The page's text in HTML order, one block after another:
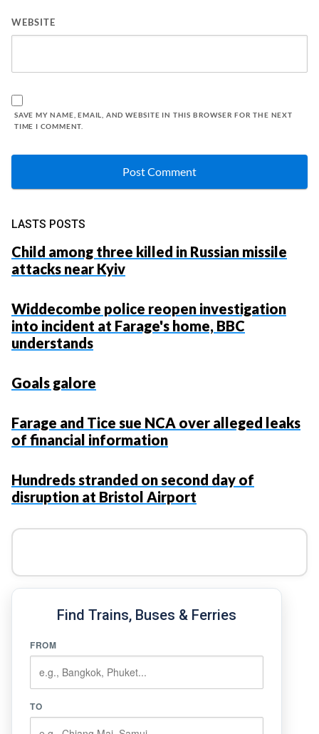
WEBSITE
SAVE MY NAME, EMAIL, AND WEBSITE IN THIS BROWSER FOR THE NEXT
TIME I COMMENT.
LASTS POSTS
Child among three killed in Russian missile
attacks near Kyiv
Widdecombe police reopen investigation
into incident at Farage's home, BBC
understands
Goals galore
Farage and Tice sue NCA over alleged leaks
of financial information
Hundreds stranded on second day of
disruption at Bristol Airport
Find Trains, Buses & Ferries
FROM
TO